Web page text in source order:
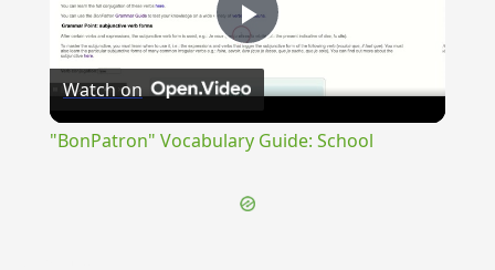
Play
Watch on
"BonPatron" Vocabulary Guide: School